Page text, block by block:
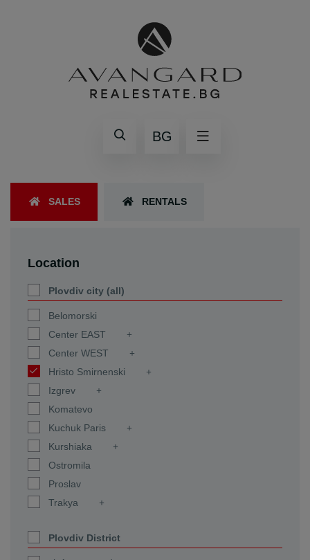
BG
SALES RENTALS
Location
Plovdiv city (all)
Belomorski
Center EAST
Center WEST
Hristo Smirnenski
Izgrev
Komatevo
Kuchuk Paris
Kurshiaka
Ostromila
Proslav
Trakya
Plovdiv District